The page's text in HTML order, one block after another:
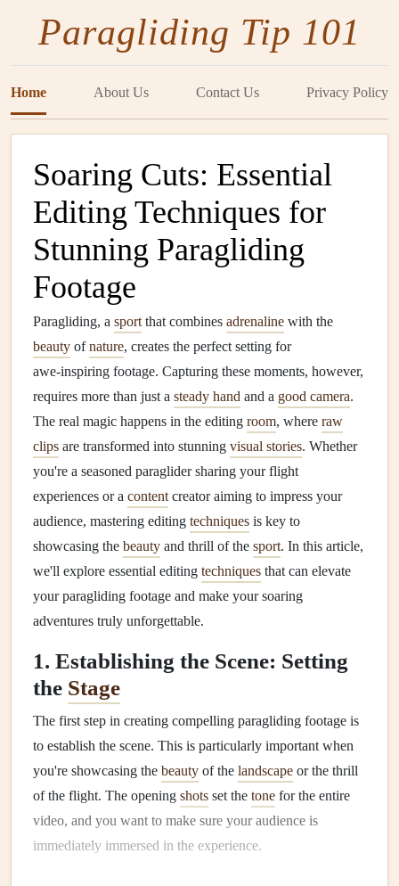
Paragliding Tip 101
Home About Us Contact Us Privacy Policy
Soaring Cuts: Essential
Editing Techniques for
Stunning Paragliding
Footage
Paragliding, a sport that combines adrenaline with the
beauty ofnature, creates the perfect setting for
awe‑inspiring footage. Capturing these moments, however,
requires more than just a steady hand and a good camera.
The real magic happens in the editing room, where raw
clips are transformed into stunning visual stories. Whether
you're a seasoned paraglider sharing your flight
experiences or a content creator aiming to impress your
audience, mastering editing techniques is key to
showcasing the beauty and thrill of the sport. In this article,
we'll explore essential editing techniques that can elevate
your paragliding footage and make your soaring
adventures truly unforgettable.
1. Establishing the Scene: Setting
the Stage
The first step in creating compelling paragliding footage is
to establish the scene. This is particularly important when
you're showcasing the beauty of the landscape or the thrill
of the flight. The opening shots set the tone for the entire
video, and you want to make sure your audience is
immediately immersed in the experience.